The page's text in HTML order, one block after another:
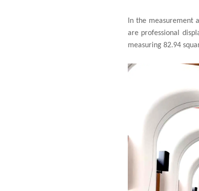
In the measurement
are professional
measuring 82.94